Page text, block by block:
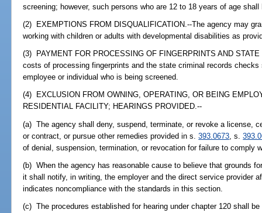
screening; however, such persons who are 12 to 18 years of age
(2) EXEMPTIONS FROM DISQUALIFICATION.--The agency may
working with children or adults with developmental disabilities as
(3) PAYMENT FOR PROCESSING OF FINGERPRINTS AND
costs of processing fingerprints and the state criminal records
employee or individual who is being screened.
(4) EXCLUSION FROM OWNING, OPERATING, OR BEING
RESIDENTIAL FACILITY; HEARINGS PROVIDED.--
(a) The agency shall deny, suspend, terminate, or revoke a license,
or contract, or pursue other remedies provided in s.393.0673 , s.
of denial, suspension, termination, or revocation for failure to comply
(b) When the agency has reasonable cause to believe that grounds
it shall notify, in writing, the employer and the direct service provider
indicates noncompliance with the standards in this section.
(c) The procedures established for hearing under chapter 120 shall